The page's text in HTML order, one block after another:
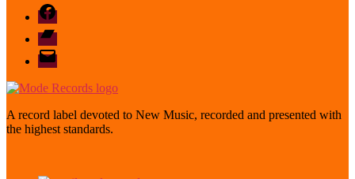
Facebook
Bandcamp
email
mode
A record label devoted to New Music, recorded and presented with
the highest standards.